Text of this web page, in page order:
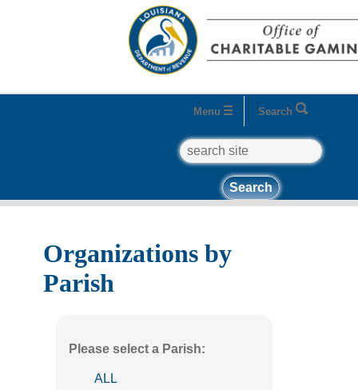
Menu Search
search
Organizations
Organizations by
Parish
Please select a Parish:
ALL